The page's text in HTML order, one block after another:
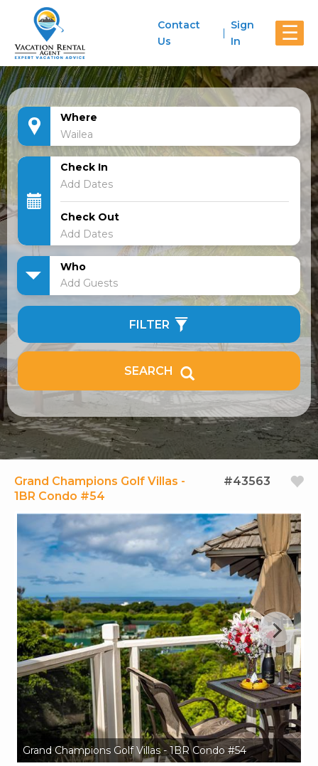
☰
Contact
Us
Sign
In
Where
Check In
Check Out
Who
Add Guests
FILTER
SEARCH
Grand Champions Golf Villas -
1BR Condo #54
#43563
Grand Champions Golf Villas - 1BR Condo #54